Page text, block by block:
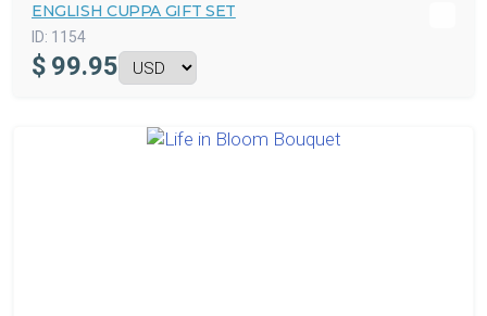
ENGLISH CUPPA GIFT SET
ID: 1154
$ 99.95